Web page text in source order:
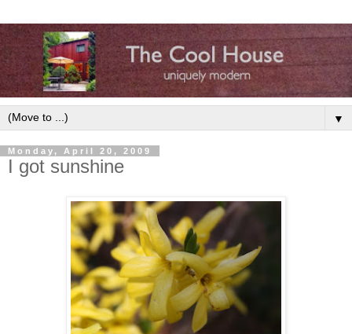
▼
Monday, April 20, 2009
I got sunshine